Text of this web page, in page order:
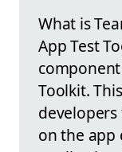
What is
App Test
Toolkit.
on the app